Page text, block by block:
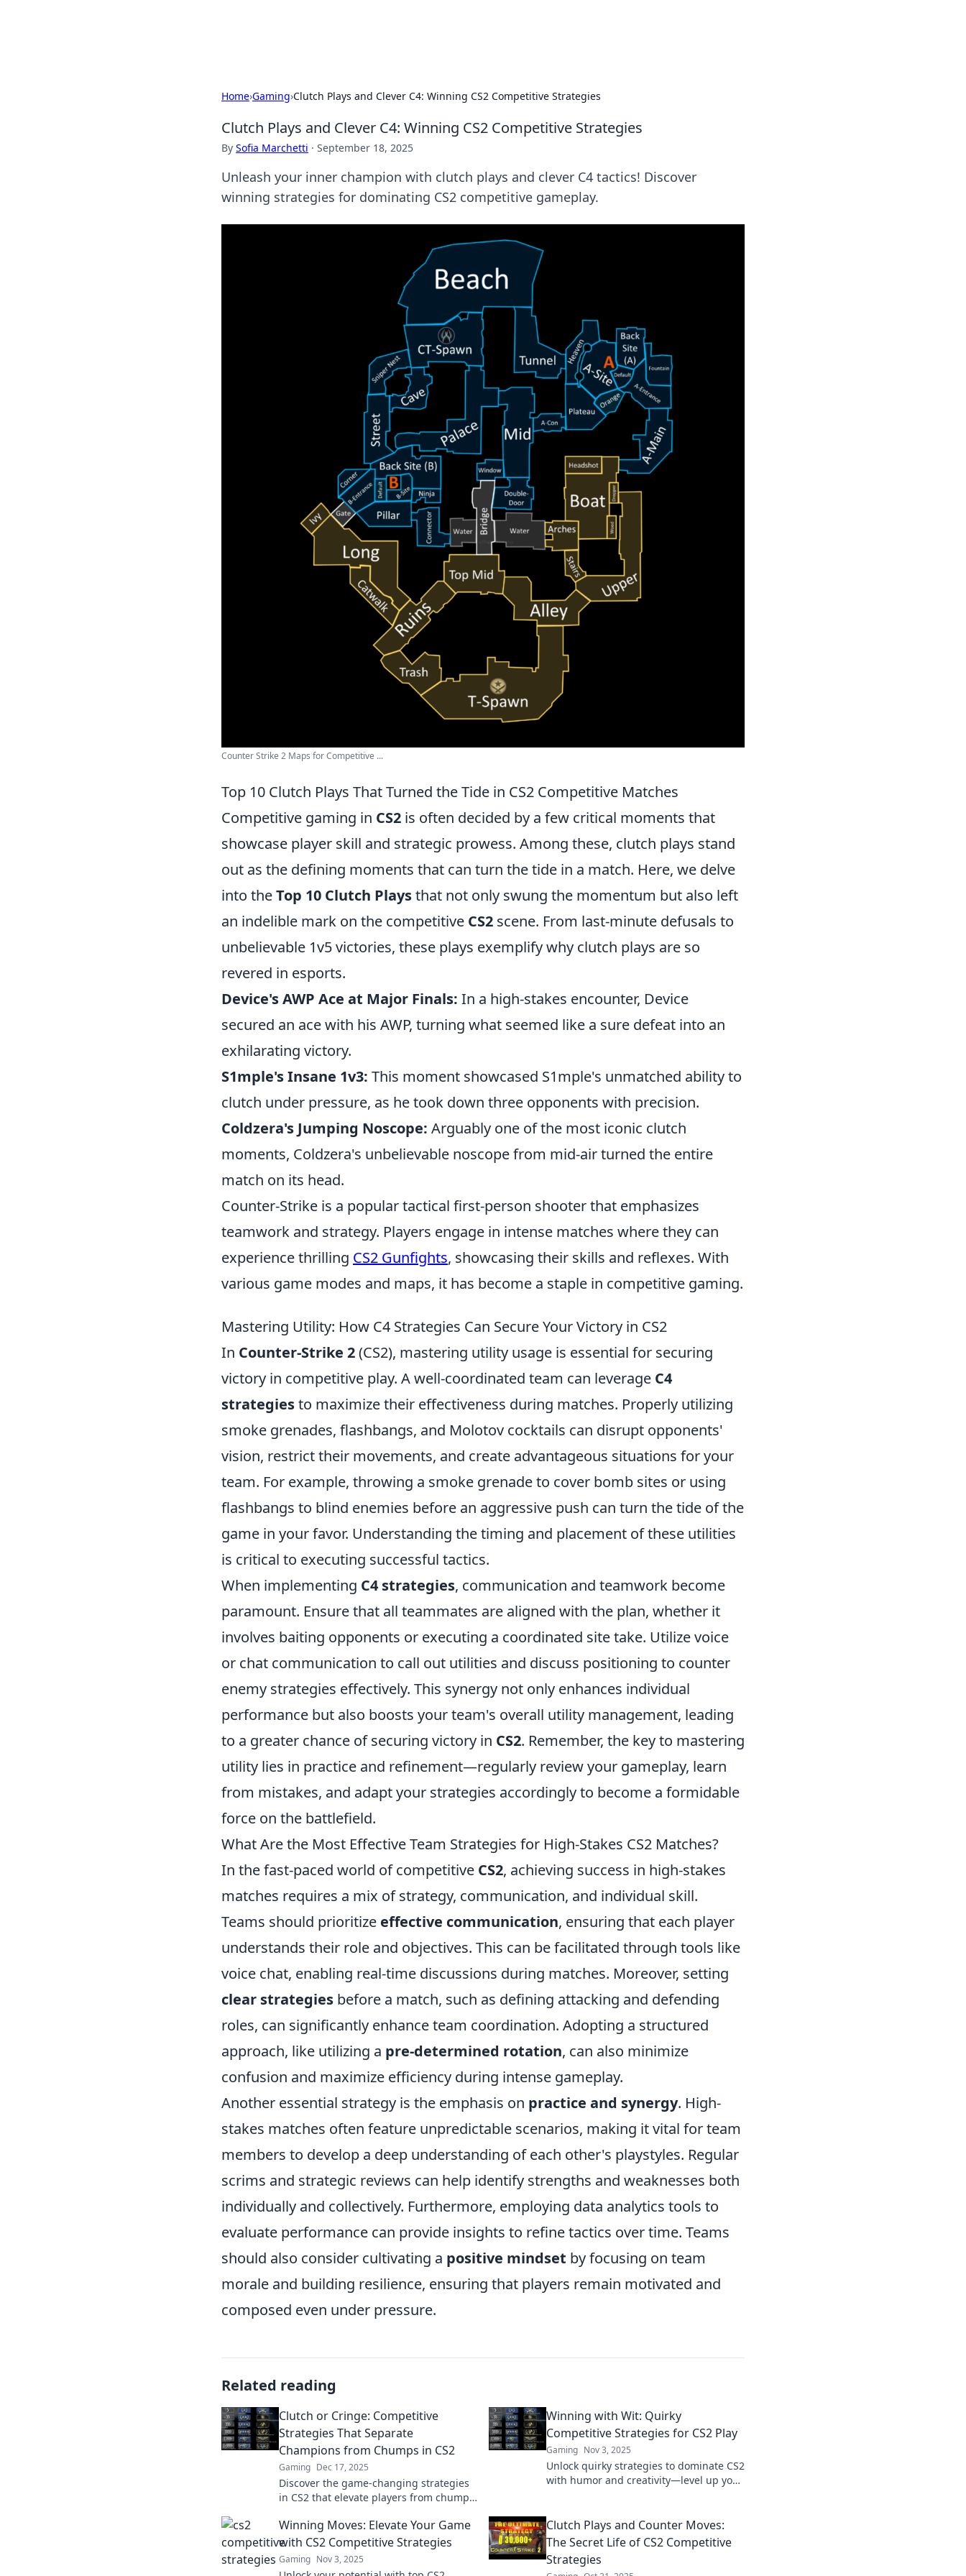
Home›Gaming›Clutch Plays and Clever C4: Winning CS2 Competitive Strategies
Clutch Plays and Clever C4: Winning CS2 Competitive Strategies
By Sofia Marchetti · September 18, 2025
Unleash your inner champion with clutch plays and clever C4 tactics! Discover
winning strategies for dominating CS2 competitive gameplay.
Counter Strike 2 Maps for Competitive ...
Top 10 Clutch Plays That Turned the Tide in CS2 Competitive Matches
Competitive gaming in CS2 is often decided by a few critical moments that
showcase player skill and strategic prowess. Among these, clutch plays stand
out as the defining moments that can turn the tide in a match. Here, we delve
into theTop 10 Clutch Playsthat not only swung the momentum but also left
an indelible mark on the competitive CS2 scene. From last-minute defusals to
unbelievable 1v5 victories, these plays exemplify why clutch plays are so
revered in esports.
Device's AWP Ace at Major Finals: In a high-stakes encounter, Device
secured an ace with his AWP, turning what seemed like a sure defeat into an
exhilarating victory.
S1mple's Insane 1v3: This moment showcased S1mple's unmatched ability to
clutch under pressure, as he took down three opponents with precision.
Coldzera's Jumping Noscope: Arguably one of the most iconic clutch
moments, Coldzera's unbelievable noscope from mid-air turned the entire
match on its head.
Counter-Strike is a popular tactical first-person shooter that emphasizes
teamwork and strategy. Players engage in intense matches where they can
experience thrilling CS2 Gunfights, showcasing their skills and reflexes. With
various game modes and maps, it has become a staple in competitive gaming.
Mastering Utility: How C4 Strategies Can Secure Your Victory in CS2
In Counter-Strike 2(CS2), mastering utility usage is essential for securing
victory in competitive play. A well-coordinated team can leverage C4
strategiesto maximize their effectiveness during matches. Properly utilizing
smoke grenades, flashbangs, and Molotov cocktails can disrupt opponents'
vision, restrict their movements, and create advantageous situations for your
team. For example, throwing a smoke grenade to cover bomb sites or using
flashbangs to blind enemies before an aggressive push can turn the tide of the
game in your favor. Understanding the timing and placement of these utilities
is critical to executing successful tactics.
When implementing C4 strategies, communication and teamwork become
paramount. Ensure that all teammates are aligned with the plan, whether it
involves baiting opponents or executing a coordinated site take. Utilize voice
or chat communication to call out utilities and discuss positioning to counter
enemy strategies effectively. This synergy not only enhances individual
performance but also boosts your team's overall utility management, leading
to a greater chance of securing victory in CS2. Remember, the key to mastering
utility lies in practice and refinement—regularly review your gameplay, learn
from mistakes, and adapt your strategies accordingly to become a formidable
force on the battlefield.
What Are the Most Effective Team Strategies for High-Stakes CS2 Matches?
In the fast-paced world of competitive CS2, achieving success in high-stakes
matches requires a mix of strategy, communication, and individual skill.
Teams should prioritize effective communication, ensuring that each player
understands their role and objectives. This can be facilitated through tools like
voice chat, enabling real-time discussions during matches. Moreover, setting
clear strategies before a match, such as defining attacking and defending
roles, can significantly enhance team coordination. Adopting a structured
approach, like utilizing a pre-determined rotation, can also minimize
confusion and maximize efficiency during intense gameplay.
Another essential strategy is the emphasis on practice and synergy. High-
stakes matches often feature unpredictable scenarios, making it vital for team
members to develop a deep understanding of each other's playstyles. Regular
scrims and strategic reviews can help identify strengths and weaknesses both
individually and collectively. Furthermore, employing data analytics tools to
evaluate performance can provide insights to refine tactics over time. Teams
should also consider cultivating a positive mindset by focusing on team
morale and building resilience, ensuring that players remain motivated and
composed even under pressure.
Related reading
Clutch or Cringe: Competitive
Strategies That Separate
Champions from Chumps in CS2
Gaming Dec 17, 2025
Discover the game-changing strategies
in CS2 that elevate players from chumps
Find out now!
Winning with Wit: Quirky
Competitive Strategies for CS2 Play
Gaming Nov 3, 2025
Unlock quirky strategies to dominate CS2
with humor and creativity—level up your
Winning Moves: Elevate Your Game
with CS2 Competitive Strategies
Gaming Nov 3, 2025
Clutch Plays and Counter Moves:
The Secret Life of CS2 Competitive
Strategies